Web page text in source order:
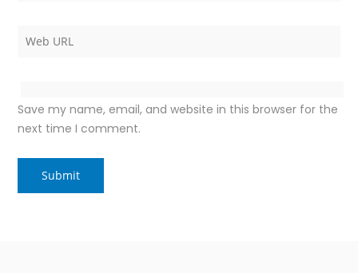
Save my name, email, and website in this browser for the
next time I comment.